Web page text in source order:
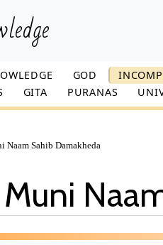
GOD
GITA PURANAS
Naam Sahib Damakheda
Muni